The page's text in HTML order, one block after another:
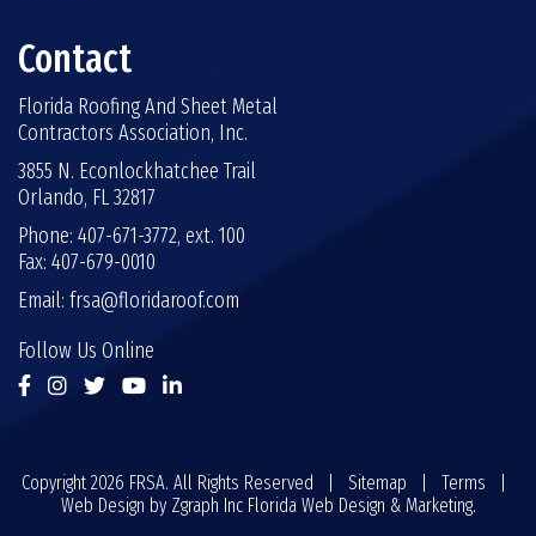
Contact
Florida Roofing And Sheet Metal
Contractors Association, Inc.
3855 N. Econlockhatchee Trail
Orlando, FL 32817
Phone: 407-671-3772, ext. 100
Fax: 407-679-0010
Email: frsa@floridaroof.com
Follow Us Online
Copyright 2026 FRSA. All Rights Reserved | Sitemap Terms
Web Design by Zgraph IncFlorida Web Design & Marketing.